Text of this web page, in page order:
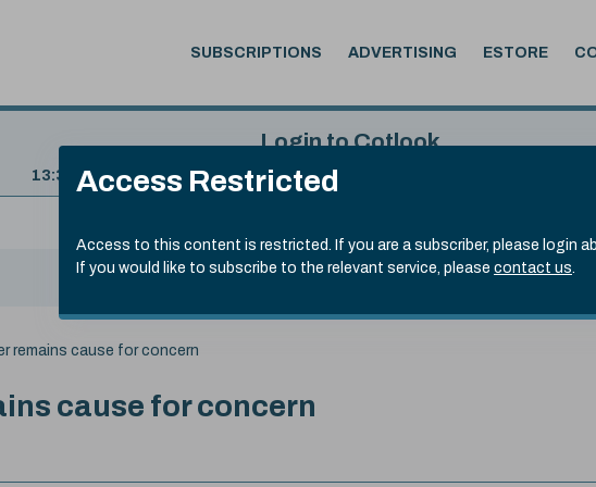
Access Restricted
Access to this content is restricted. If you are a subscriber, please login
If you would like to subscribe to the relevant service, please contact us.
SUBSCRIPTIONS ADVERTISING ESTORE
.
Date
value:
13:30 GMT 5th Aug, 2026
Login to Cotlook
Username
Remember Password
remains cause for concern
cause for concern